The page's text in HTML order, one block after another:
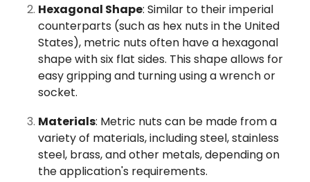
Hexagonal Shape: Similar to their imperial
counterparts (such as hex nuts in the United
States), metric nuts often have a hexagonal
shape with six flat sides. This shape allows for
easy gripping and turning using a wrench or
socket.
Materials: Metric nuts can be made from a
variety of materials, including steel, stainless
steel, brass, and other metals, depending on
the application's requirements.